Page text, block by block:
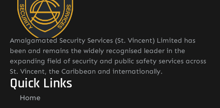
Amalgamated Security Services (St. Vincent) Limited has
been and remains the widely recognised leader in the
expanding field of security and public safety services across
St. Vincent, the Caribbean and internationally.
Quick Links
Home